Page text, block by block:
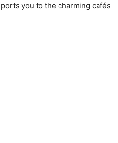
you to the charming cafés